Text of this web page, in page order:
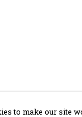
to make our site